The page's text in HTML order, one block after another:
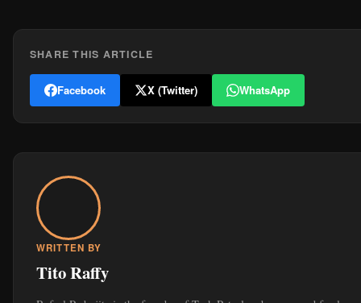
SHARE THIS ARTICLE
Facebook X (Twitter) WhatsApp
WRITTEN BY
Tito Raffy